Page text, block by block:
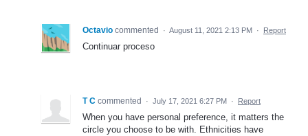
Octavio commented · August 11, 2021 2:13 PM · Report
Continuar proceso
T C commented · July 17, 2021 6:27 PM · Report
When you have personal preference, it matters the
circle you choose to be with. Ethnicities have